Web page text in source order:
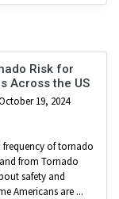
Risk for
Across the US
19, 2024
of tornado
from Tornado
safety and
Americans are ...